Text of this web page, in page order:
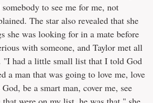
to see me for me, not
The star also revealed that she
she was looking for in a mate before
with someone, and Taylor met all
"I had a little small list that I told God
a man that was going to love me, love
be a smart man, cover me, see